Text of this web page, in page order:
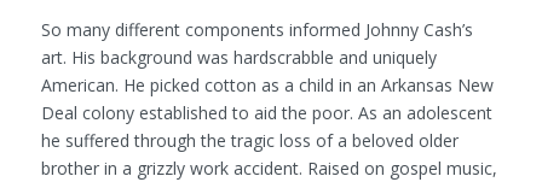
So many different components informed Johnny Cash’s
art. His background was hardscrabble and uniquely
American. He picked cotton as a child in an Arkansas New
Deal colony established to aid the poor. As an adolescent
he suffered through the tragic loss of a beloved older
brother in a grizzly work accident. Raised on gospel music,